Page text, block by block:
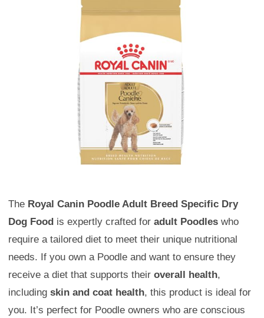
The Royal Canin Poodle Adult Breed Specific Dry
Dog Food is expertly crafted for adult Poodles who
require a tailored diet to meet their unique nutritional
needs. If you own a Poodle and want to ensure they
receive a diet that supports their overall health,
including skin and coat health, this product is ideal for
you. It’s perfect for Poodle owners who are conscious